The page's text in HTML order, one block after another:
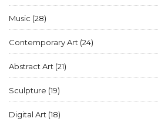
Music (28)
Contemporary Art (24)
Abstract Art (21)
Sculpture (19)
Digital Art (18)